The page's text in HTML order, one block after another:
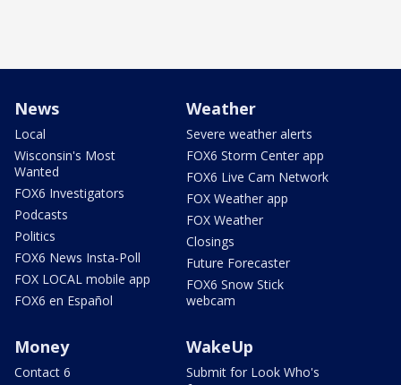
News
Local
Wisconsin's Most
Wanted
FOX6 Investigators
Podcasts
Politics
FOX6 News Insta-Poll
FOX LOCAL mobile app
FOX6 en Español
Weather
Severe weather alerts
FOX6 Storm Center app
FOX6 Live Cam Network
FOX Weather app
FOX Weather
Closings
Future Forecaster
FOX6 Snow Stick
webcam
Money
Contact 6
WakeUp
Submit for Look Who's